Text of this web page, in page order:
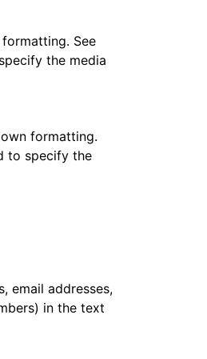
See
the media
formatting.
to specify the
email addresses,
in the text